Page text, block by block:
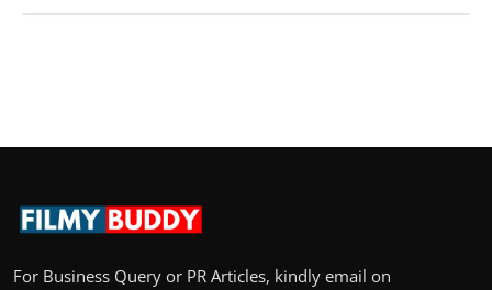
For Business Query or PR Articles, kindly email on